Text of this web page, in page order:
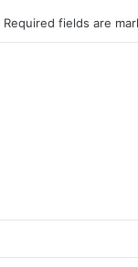
Required fields are